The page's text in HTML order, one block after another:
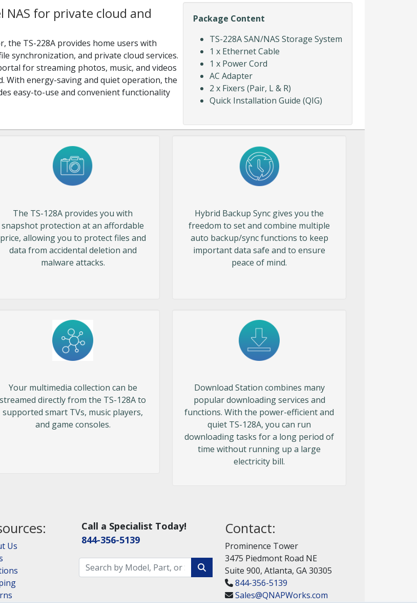
Package Content
TS-228A SAN/NAS Storage System
1 x Ethernet Cable
1 x Power Cord
AC Adapter
2 x Fixers (Pair, L & R)
Quick Installation Guide (QIG)
for private cloud and
the TS-228A provides home users with
synchronization, and private cloud services.
for streaming photos, music, and videos
With energy-saving and quiet operation, the
easy-to-use and convenient functionality
The TS-128A provides you with
snapshot protection at an affordable
price, allowing you to protect files and
data from accidental deletion and
malware attacks.
Hybrid Backup Sync gives you the
freedom to set and combine multiple
auto backup/sync functions to keep
important data safe and to ensure
peace of mind.
Your multimedia collection can be
streamed directly from the TS-128A to
supported smart TVs, music players,
and game consoles.
Download Station combines many
popular downloading services and
functions. With the power-efficient and
quiet TS-128A, you can run
downloading tasks for a long period of
time without running up a large
electricity bill.
Us
Call a Specialist Today!
844-356-5139
Contact:
Prominence Tower
3475 Piedmont Road NE
Suite 900, Atlanta, GA 30305
844-356-5139
Sales@QNAPWorks.com